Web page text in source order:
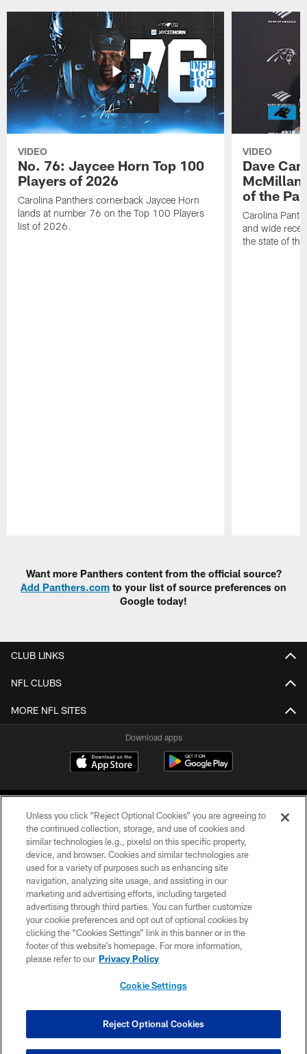
VIDEO
No. 76: Jaycee Horn Top 100
Players of 2026
Carolina Panthers cornerback Jaycee Horn
lands at number 76 on the Top 100 Players
list of 2026.
VIDEO
Dave
McMillan
of the
Carolina
and wide
the state of
Want more Panthers content from the official source?
Add Panthers.com to your list of source preferences on
Google today!
CLUB LINKS
NFL CLUBS
MORE NFL SITES
Download apps
COPYRIGHT © 2026 CAROLINA PANTHERS
PRIVACY POLICY
ACCESSIBILITY
CONTACT US
SITE MAP
COOKIE SETTINGS
Unless you click “Reject Optional Cookies” you are agreeing to
the continued collection, storage, and use of cookies and
similar technologies (e.g., pixels) on this specific property,
device, and browser. Cookies and similar technologies are
used for a variety of purposes such as enhancing site
navigation, analyzing site usage, and assisting in our
marketing and advertising efforts, including targeted
advertising through third parties. You can further customize
your cookie preferences and opt out of optional cookies by
clicking the “Cookies Settings” link in this banner or in the
footer of this website’s homepage. For more information,
please refer to our Privacy Policy
Cookie Settings
Reject Optional Cookies